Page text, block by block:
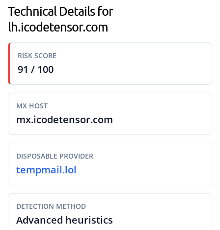
Technical Details for
lh.icodetensor.com
RISK SCORE
91 / 100
MX HOST
mx.icodetensor.com
DISPOSABLE PROVIDER
tempmail.lol
DETECTION METHOD
Advanced heuristics